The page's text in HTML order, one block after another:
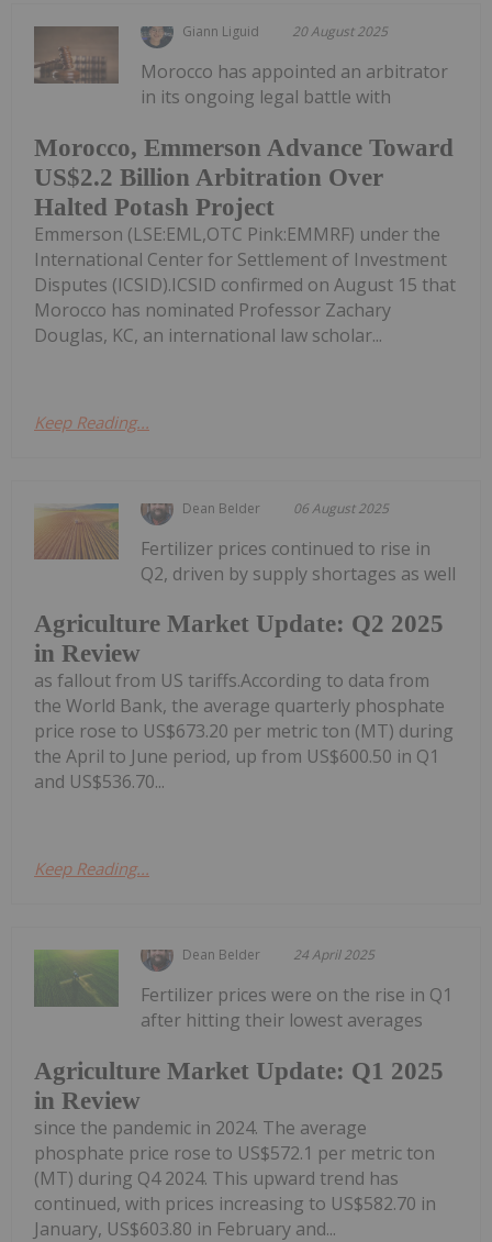
Giann Liguid 20 August 2025
Morocco, Emmerson Advance Toward
US$2.2 Billion Arbitration Over
Halted Potash Project
Morocco has appointed an arbitrator
in its ongoing legal battle with
Emmerson (LSE:EML,OTC Pink:EMMRF) under the
International Center for Settlement of Investment
Disputes (ICSID).ICSID confirmed on August 15 that
Morocco has nominated Professor Zachary
Douglas, KC, an international law scholar...
Keep Reading...
Dean Belder 06 August 2025
Agriculture Market Update: Q2 2025
in Review
Fertilizer prices continued to rise in
Q2, driven by supply shortages as well
as fallout from US tariffs.According to data from
the World Bank, the average quarterly phosphate
price rose to US$673.20 per metric ton (MT) during
the April to June period, up from US$600.50 in Q1
and US$536.70...
Keep Reading...
Dean Belder 24 April 2025
Agriculture Market Update: Q1 2025
in Review
Fertilizer prices were on the rise in Q1
after hitting their lowest averages
since the pandemic in 2024. The average
phosphate price rose to US$572.1 per metric ton
(MT) during Q4 2024. This upward trend has
continued, with prices increasing to US$582.70 in
January, US$603.80 in February and...